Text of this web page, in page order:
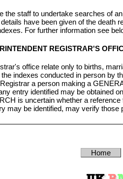
the staff to undertake searches of
have been given of the
For further information see
REGISTRAR'S
office relate only to births,
indexes conducted in person by
a person making a
entry identified may be obtained
is uncertain whether a
may be identified, may verify
Home